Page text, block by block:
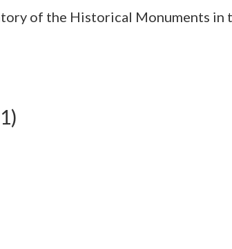
of the Historical Monuments in